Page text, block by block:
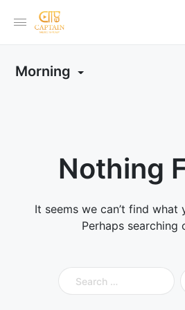
Morning
Nothing
It seems we can’t find what
Perhaps searching
Search
for: